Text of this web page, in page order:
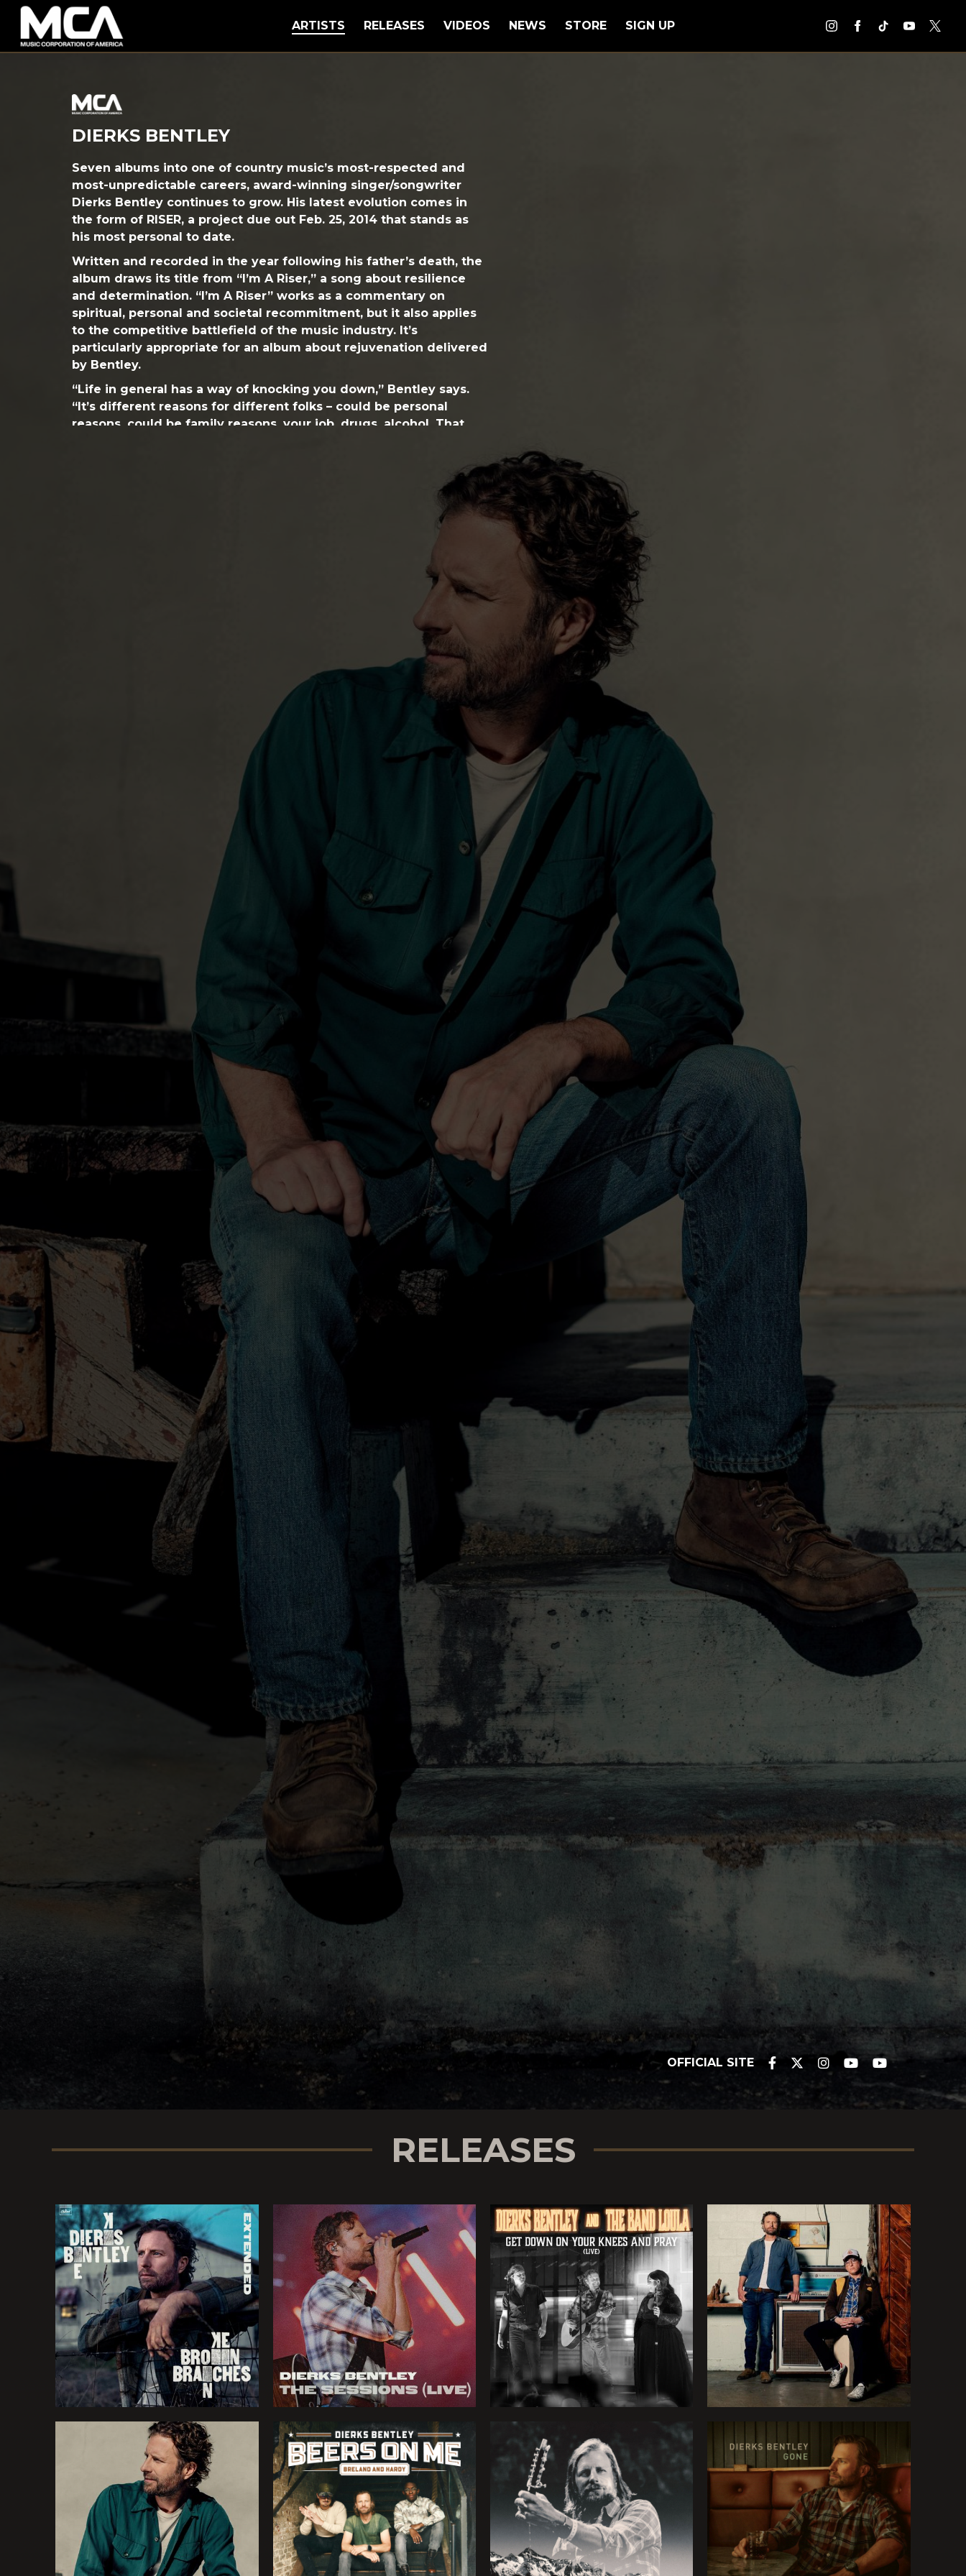
MCA
ARTISTS RELEASES VIDEOS NEWS STORE SIGN UP
DIERKS BENTLEY
Seven albums into one of country music’s most-respected and
most-unpredictable careers, award-winning singer/songwriter
Dierks Bentley continues to grow. His latest evolution comes in
the form of RISER, a project due out Feb. 25, 2014 that stands as
his most personal to date.
Written and recorded in the year following his father’s death, the
album draws its title from “I’m A Riser,” a song about resilience
and determination. “I’m A Riser” works as a commentary on
spiritual, personal and societal recommitment, but it also applies
to the competitive battlefield of the music industry. It’s
particularly appropriate for an album about rejuvenation delivered
by Bentley.
“Life in general has a way of knocking you down,” Bentley says.
“It’s different reasons for different folks – could be personal
reasons, could be family reasons, your job, drugs, alcohol. That
our feet. They are defining moments…breakthrough moments.”
Accepting change – and growing from it – is a key theme in RISER,
and it is reflected by the tone of the album, which demonstrates a
while impressing upon the listener that Bentley’s instinct for a hit
is stronger than ever. Bentley made significant reconfigurations in
his creative team to shake up his sonic texture without sacrificing
his commercial drive. He re-enlisted executive producer Arturo
Buenahora, Jr., who worked on Bentley’s first two albums; and
utilized producer Ross Copperman, who co-wrote “Tip It On Back”
The new atmosphere yielded the most focused and intense
vocals of Bentley’s career. Some were recorded live with the band
as the musicians laid down the tracks, but others were captured in
less-than-obvious locales. One track’s vocal was recorded on
Bentley’s tour bus. Still others were cut at Copperman’s house
with the producer literally at Bentley’s side, pushing him to some
“It’s not even really a studio,” Bentley says of Copperman’s set-up.
“It’s just kind of a corner of the house he’s taken over, so there
was a kind of intimacy to the vocal process. It was important to
get out of the studio and sing in different places, and to do it with
other people in the room. That way, you have an audience and
you get a sense of what’s working, what’s not working, when it’s
feeling good, not feeling good. It brings a little more emotion and
energy out of your voice.”
Since making a life-altering drive with his father from Phoenix to
Nashville when he was 19 years old, Bentley has forged his own
path in an industry built predominantly on formula. He has mixed
elements of modern country, classic country, bluegrass and rock,
maintaining an unmistakable identity while constantly reinventing
Home
consecutive chart-topping hits, marking 10 career No. 1 songs for
Bentley as a singer and songwriter. His five previous studio
albums have sold more than five million copies, garnered 11
GRAMMY nominations and earned him an invitation to join the
Grand Ole Opry.
OFFICIAL SITE
RELEASES